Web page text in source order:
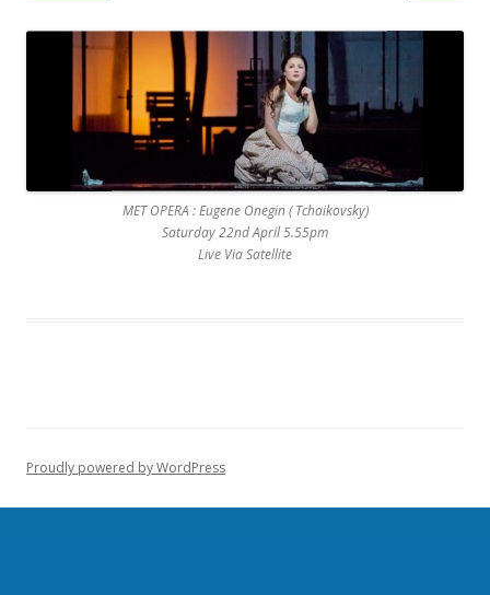
MET OPERA : Eugene Onegin ( Tchaikovsky)
Saturday 22nd April 5.55pm
Live Via Satellite
Proudly powered by WordPress